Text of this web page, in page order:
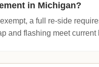
in Michigan?
a full re-side
and flashing meet current